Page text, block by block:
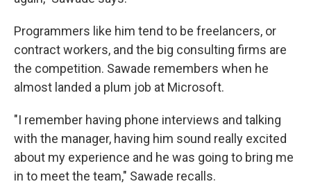
Programmers like him tend to be freelancers, or
contract workers, and the big consulting firms are
the competition. Sawade remembers when he
almost landed a plum job at Microsoft.
"I remember having phone interviews and talking
with the manager, having him sound really excited
about my experience and he was going to bring me
in to meet the team," Sawade recalls.